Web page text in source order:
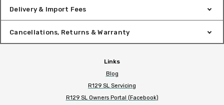
Delivery & Import Fees
Cancellations, Returns & Warranty
Links
Blog
R129 SL Servicing
R129 SL Owners Portal (Facebook)